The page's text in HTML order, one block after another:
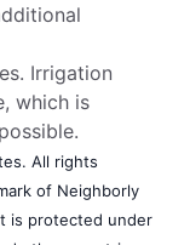
Irrigation
which is
All rights
of Neighborly
is protected under